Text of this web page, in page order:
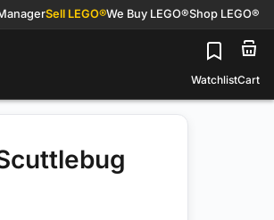
Sell LEGO®We Buy LEGO®Shop LEGO®
WatchlistCart